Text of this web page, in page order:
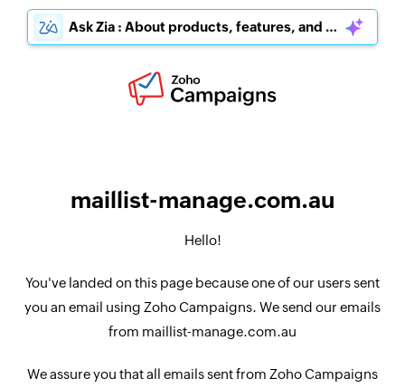
Ask Zia : About products, features, and pricing
maillist-manage.com.au
Hello!
You've landed on this page because one of our users sent
you an email using Zoho Campaigns. We send our emails
from maillist-manage.com.au
We assure you that all emails sent from Zoho Campaigns